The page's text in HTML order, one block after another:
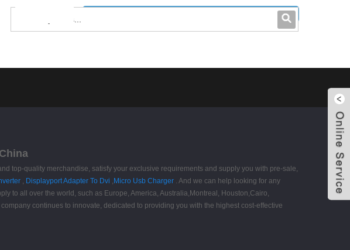
0086-0755-23214701
top-quality merchandise, satisfy your exclusive requirements and supply you with pre-sale,
, Displayport Adapter To Dvi , Micro Usb Charger . And we can help looking for any
to all over the world, such as Europe, America, Australia,Montreal, Houston,Cairo,
continues to innovate, dedicated to providing you with the highest cost-effective